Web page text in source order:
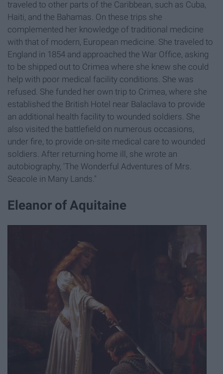
traveled to other parts of the Caribbean, such as Cuba,
Haiti, and the Bahamas. On these trips she
complemented her knowledge of traditional medicine
with that of modern, European medicine. She traveled to
England in 1854 and approached the War Office, asking
to be shipped out to Crimea where she knew she could
help with poor medical facility conditions. She was
refused. She funded her own trip to Crimea, where she
established the British Hotel near Balaclava to provide
an additional health facility to wounded soldiers. She
also visited the battlefield on numerous occasions,
under fire, to provide on-site medical care to wounded
soldiers. After returning home ill, she wrote an
autobiography, 'The Wonderful Adventures of Mrs.
Seacole in Many Lands."
Eleanor of Aquitaine